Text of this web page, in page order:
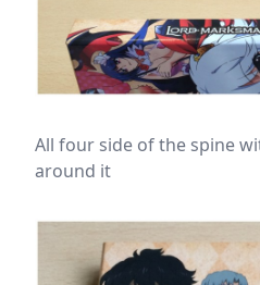
All four side of the spine
around it